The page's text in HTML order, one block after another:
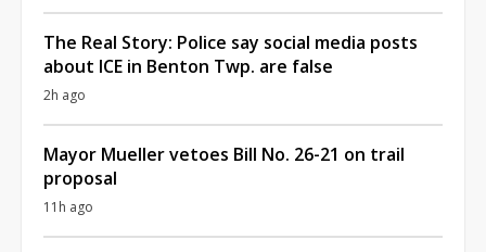
The Real Story: Police say social media posts
about ICE in Benton Twp. are false
2h ago
Mayor Mueller vetoes Bill No. 26-21 on trail
proposal
11h ago